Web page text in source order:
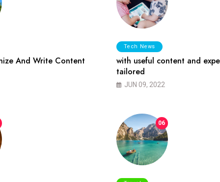
And Write Content
Tech News
with useful content and
tailored
JUN 09, 2022
06